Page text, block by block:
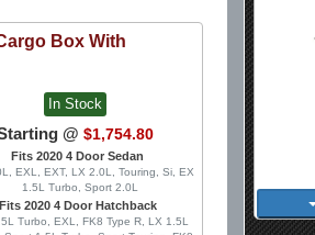
Box With
In Stock
@ $1,754.80
Fits 2020 4 Door Sedan
EXL, EXT, LX 2.0L, Touring, Si, EX
1.5L Turbo, Sport 2.0L
Fits 2020 4 Door Hatchback
Turbo, EXL, FK8 Type R, LX 1.5L